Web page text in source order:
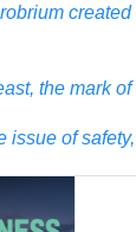
the
of